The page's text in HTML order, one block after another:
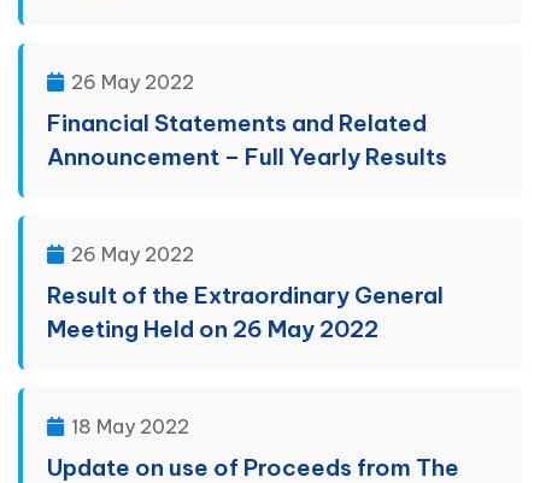
26 May 2022
Financial Statements and Related
Announcement – Full Yearly Results
26 May 2022
Result of the Extraordinary General
Meeting Held on 26 May 2022
18 May 2022
Update on use of Proceeds from The